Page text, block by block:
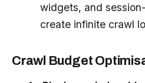
widgets, and
create infinite crawl
Crawl Budget